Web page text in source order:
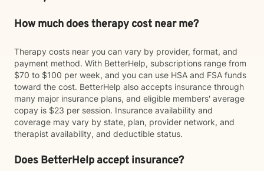
How much does therapy cost near me?
Therapy costs near you can vary by provider, format, and
payment method. With BetterHelp, subscriptions range from
$70 to $100 per week, and you can use HSA and FSA funds
toward the cost. BetterHelp also accepts insurance through
many major insurance plans, and eligible members' average
copay is $23 per session. Insurance availability and
coverage may vary by state, plan, provider network, and
therapist availability, and deductible status.
Does BetterHelp accept insurance?